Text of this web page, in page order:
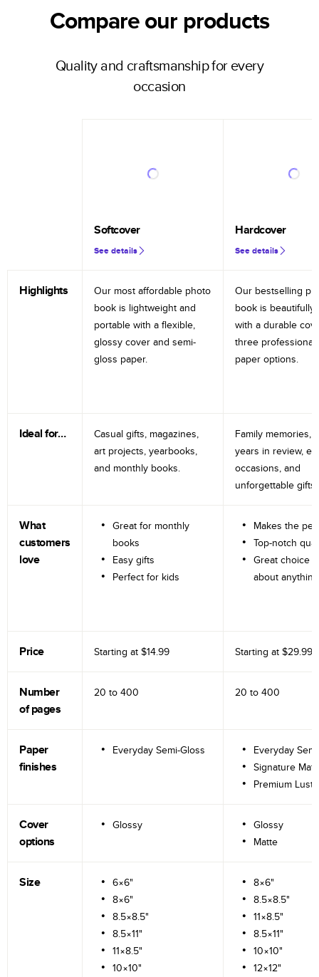
Compare our products
Quality and craftsmanship for every
occasion
Softcover
See details
Hardcover
See details
Highlights
Our most affordable photo
book is lightweight and
portable with a flexible,
glossy cover and semi-
gloss paper.
Our bestselling
book is beautifully
with a durable
three professional
paper options.
Ideal for…
Casual gifts, magazines,
art projects, yearbooks,
and monthly books.
Family memories,
years in review,
occasions, and
unforgettable gifts.
What
customers
love
Great for monthly
books
Easy gifts
Perfect for kids
Makes the
Top-notch
Great choice
about anything
Price Starting at $14.99 Starting at $29.99
Number
of pages
20 to 400 20 to 400
Paper
finishes
Everyday Semi-Gloss
Everyday
Signature
Premium
Cover
options
Glossy
Glossy
Matte
Size
6×6"
8×6"
8.5×8.5"
8.5×11"
11×8.5"
10×10"
8×6"
8.5×8.5"
11×8.5"
8.5×11"
10×10"
12×12"